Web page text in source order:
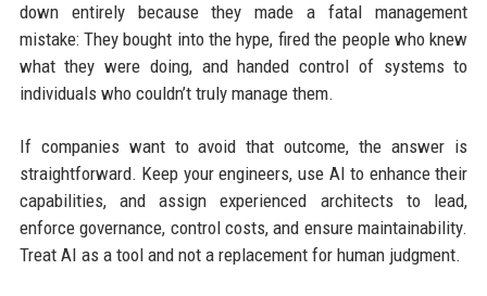
down entirely because they made a fatal management
mistake: They bought into the hype, fired the people who knew
what they were doing, and handed control of systems to
individuals who couldn’t truly manage them.
If companies want to avoid that outcome, the answer is
straightforward. Keep your engineers, use AI to enhance their
capabilities, and assign experienced architects to lead,
enforce governance, control costs, and ensure maintainability.
Treat AI as a tool and not a replacement for human judgment.